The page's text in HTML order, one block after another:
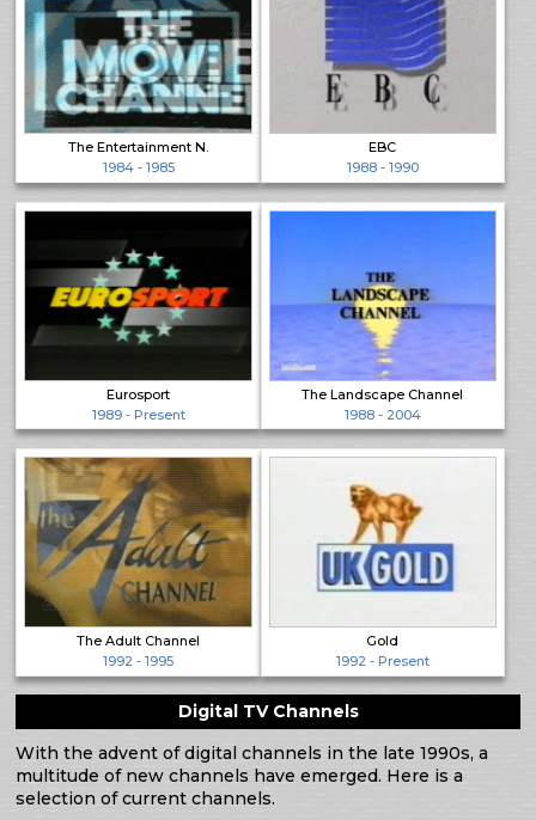
The Entertainment N.
1984 - 1985
EBC
1988 - 1990
Eurosport
1989 - Present
The Landscape Channel
1988 - 2004
The Adult Channel
1992 - 1995
Gold
1992 - Present
Digital TV Channels
With the advent of digital channels in the late 1990s, a
multitude of new channels have emerged. Here is a
selection of current channels.